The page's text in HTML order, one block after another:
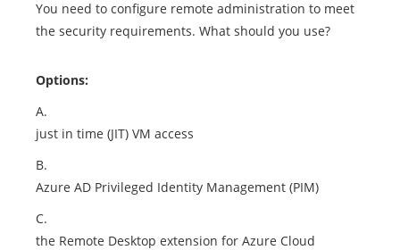
You need to configure remote administration to meet
the security requirements. What should you use?
Options:
A.
just in time (JIT) VM access
B.
Azure AD Privileged Identity Management (PIM)
C.
the Remote Desktop extension for Azure Cloud